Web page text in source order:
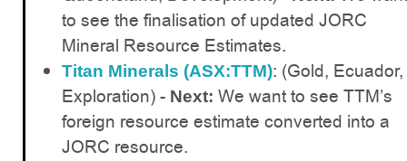
to see the finalisation of updated JORC
Mineral Resource Estimates.
Titan Minerals (ASX:TTM): (Gold, Ecuador,
Exploration) - Next: We want to see TTM’s
foreign resource estimate converted into a
JORC resource.